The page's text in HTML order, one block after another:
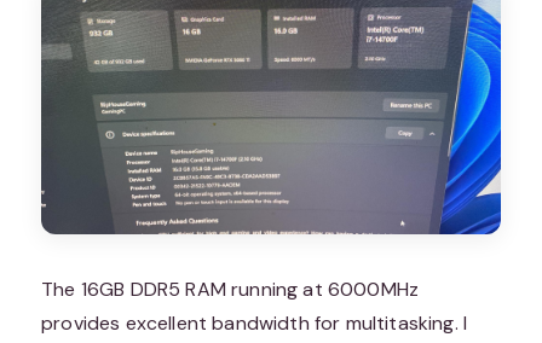
The 16GB DDR5 RAM running at 6000MHz
provides excellent bandwidth for multitasking. I